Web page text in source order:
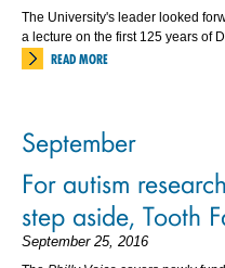
The University's leader looked
a lecture on the first 125 years of
READ MORE
September
For autism
step aside, Tooth
September 25, 2016